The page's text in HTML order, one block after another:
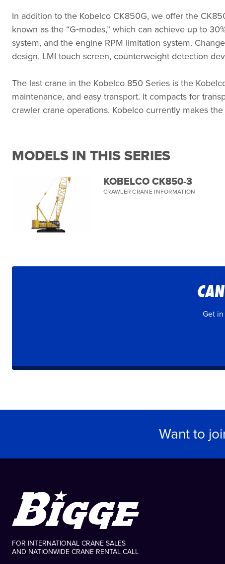
In addition to the Kobelco CK850G, we offer the
known as the “G‑modes,” which can achieve up to
system, and the engine RPM limitation system.
design, LMI touch screen, counterweight detection
The last crane in the Kobelco 850 Series is the
maintenance, and easy transport. It compacts for
crawler crane operations. Kobelco currently makes
MODELS IN THIS SERIES
KOBELCO CK850-3
CRAWLER CRANE INFORMATION
Get
Want to
FOR INTERNATIONAL CRANE SALES
AND NATIONWIDE CRANE RENTAL CALL